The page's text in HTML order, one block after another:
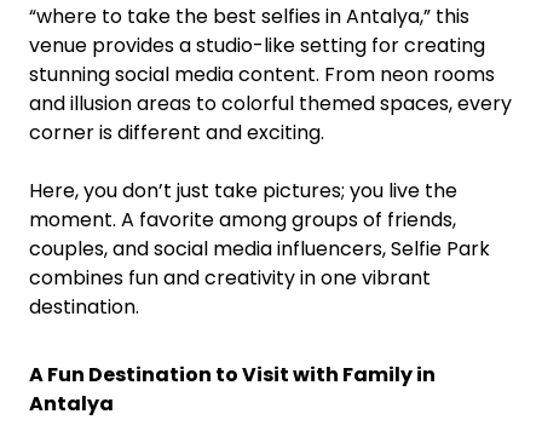
“where to take the best selfies in Antalya,” this
venue provides a studio-like setting for creating
stunning social media content. From neon rooms
and illusion areas to colorful themed spaces, every
corner is different and exciting.
Here, you don’t just take pictures; you live the
moment. A favorite among groups of friends,
couples, and social media influencers, Selfie Park
combines fun and creativity in one vibrant
destination.
A Fun Destination to Visit with Family in
Antalya